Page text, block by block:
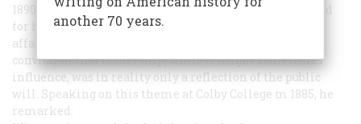
1890’s, Thomas B. Reed of Maine was known as Czar Reed
for his rather dictatorial manner of conducting House
affairs. At the center of his public philosophy was his
conviction that leadership, while it might sometimes
influence, was in reality only a reflection of the public
will. Speaking on this theme at Colby College m 1885, he
remarked:
another 70 years.